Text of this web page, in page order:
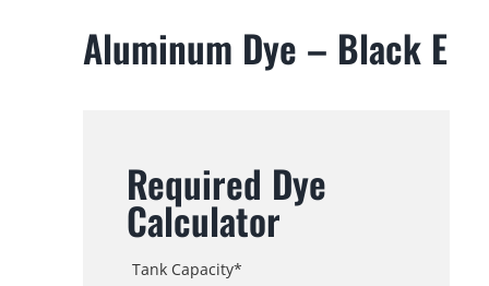
Aluminum Dye – Black E
Required Dye
Calculator
Tank Capacity*